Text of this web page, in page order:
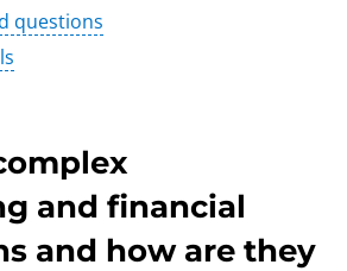
questions
and financial
and how are they